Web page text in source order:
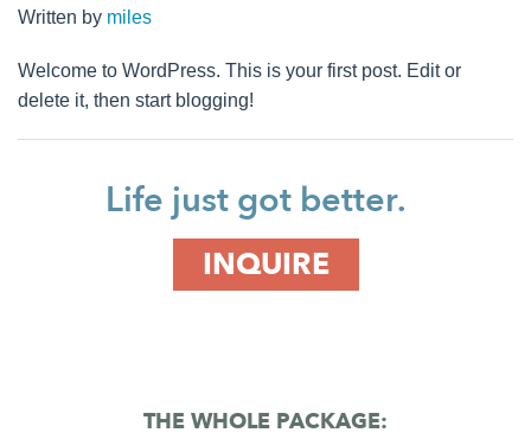
Written by miles
Welcome to WordPress. This is your first post. Edit or
delete it, then start blogging!
Life just got better.
INQUIRE
THE WHOLE PACKAGE: